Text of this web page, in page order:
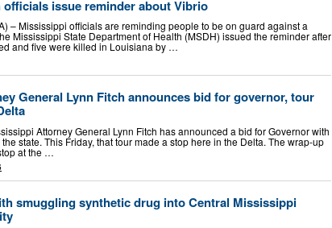
issue reminder about Vibrio
– Mississippi officials are reminding people to be on guard against a
Mississippi State Department of Health (MSDH) issued the reminder after
and five were killed in Louisiana by …
General Lynn Fitch announces bid for governor, tour
Attorney General Lynn Fitch has announced a bid for Governor with
state. This Friday, that tour made a stop here in the Delta. The wrap-up
at the …
smuggling synthetic drug into Central Mississippi